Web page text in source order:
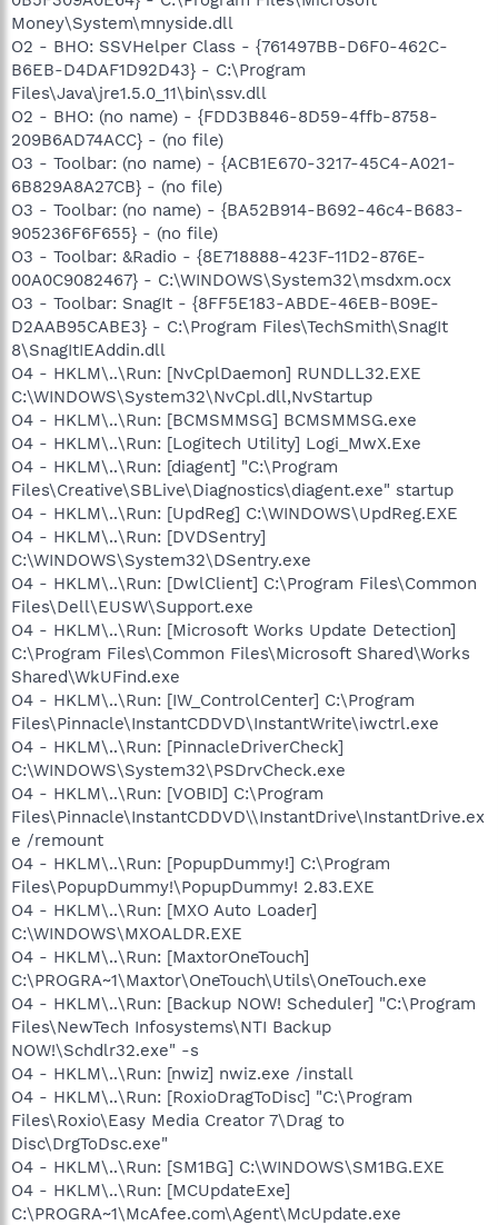
Money\System\mnyside.dll
O2 - BHO: SSVHelper Class - {761497BB-D6F0-462C-
B6EB-D4DAF1D92D43} - C:\Program
Files\Java\jre1.5.0_11\bin\ssv.dll
O2 - BHO: (no name) - {FDD3B846-8D59-4ffb-8758-
209B6AD74ACC} - (no file)
O3 - Toolbar: (no name) - {ACB1E670-3217-45C4-A021-
6B829A8A27CB} - (no file)
O3 - Toolbar: (no name) - {BA52B914-B692-46c4-B683-
905236F6F655} - (no file)
O3 - Toolbar: &Radio - {8E718888-423F-11D2-876E-
00A0C9082467} - C:\WINDOWS\System32\msdxm.ocx
O3 - Toolbar: SnagIt - {8FF5E183-ABDE-46EB-B09E-
D2AAB95CABE3} - C:\Program Files\TechSmith\SnagIt
8\SnagItIEAddin.dll
O4 - HKLM\..\Run: [NvCplDaemon] RUNDLL32.EXE
C:\WINDOWS\System32\NvCpl.dll,NvStartup
O4 - HKLM\..\Run: [BCMSMMSG] BCMSMMSG.exe
O4 - HKLM\..\Run: [Logitech Utility] Logi_MwX.Exe
O4 - HKLM\..\Run: [diagent] "C:\Program
Files\Creative\SBLive\Diagnostics\diagent.exe" startup
O4 - HKLM\..\Run: [UpdReg] C:\WINDOWS\UpdReg.EXE
O4 - HKLM\..\Run: [DVDSentry]
C:\WINDOWS\System32\DSentry.exe
O4 - HKLM\..\Run: [DwlClient] C:\Program Files\Common
Files\Dell\EUSW\Support.exe
O4 - HKLM\..\Run: [Microsoft Works Update Detection]
C:\Program Files\Common Files\Microsoft Shared\Works
Shared\WkUFind.exe
O4 - HKLM\..\Run: [IW_ControlCenter] C:\Program
Files\Pinnacle\InstantCDDVD\InstantWrite\iwctrl.exe
O4 - HKLM\..\Run: [PinnacleDriverCheck]
C:\WINDOWS\System32\PSDrvCheck.exe
O4 - HKLM\..\Run: [VOBID] C:\Program
Files\Pinnacle\InstantCDDVD\\InstantDrive\InstantDrive.ex
e /remount
O4 - HKLM\..\Run: [PopupDummy!] C:\Program
Files\PopupDummy!\PopupDummy! 2.83.EXE
O4 - HKLM\..\Run: [MXO Auto Loader]
C:\WINDOWS\MXOALDR.EXE
O4 - HKLM\..\Run: [MaxtorOneTouch]
C:\PROGRA~1\Maxtor\OneTouch\Utils\OneTouch.exe
O4 - HKLM\..\Run: [Backup NOW! Scheduler] "C:\Program
Files\NewTech Infosystems\NTI Backup
NOW!\Schdlr32.exe" -s
O4 - HKLM\..\Run: [nwiz] nwiz.exe /install
O4 - HKLM\..\Run: [RoxioDragToDisc] "C:\Program
Files\Roxio\Easy Media Creator 7\Drag to
Disc\DrgToDsc.exe"
O4 - HKLM\..\Run: [SM1BG] C:\WINDOWS\SM1BG.EXE
O4 - HKLM\..\Run: [MCUpdateExe]
C:\PROGRA~1\McAfee.com\Agent\McUpdate.exe